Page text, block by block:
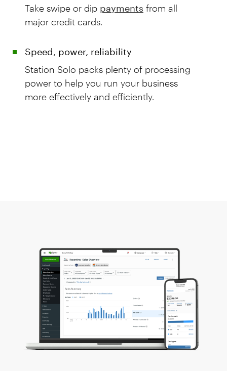
Take swipe or dip payments from all
major credit cards.
Speed, power, reliability
Station Solo packs plenty of processing
power to help you run your business
more effectively and efficiently.